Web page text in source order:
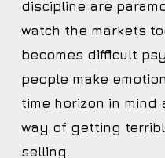
discipline are
watch the markets
becomes difficult
people make
time horizon in
way of getting
selling.